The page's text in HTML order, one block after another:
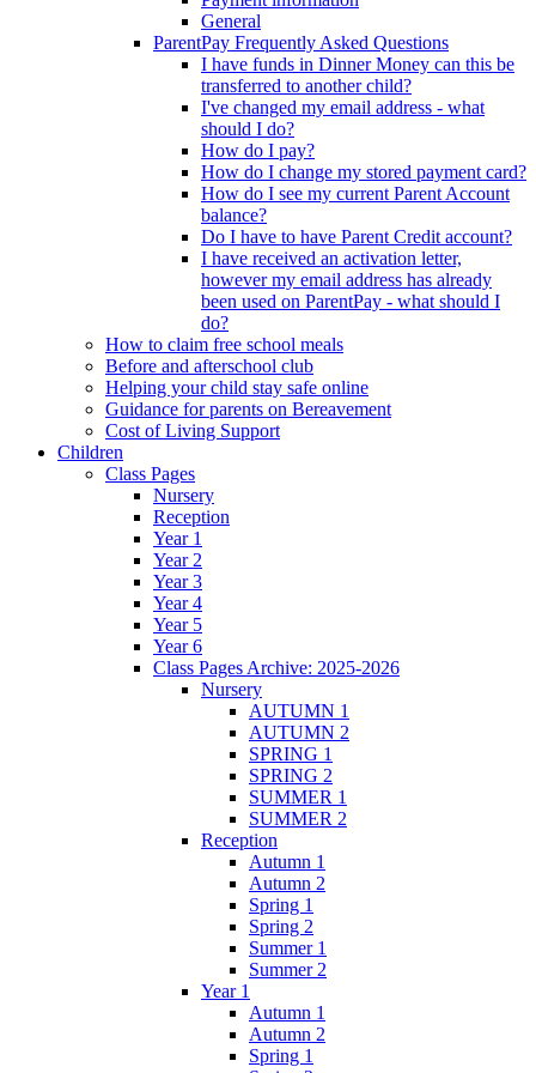
General
ParentPay Frequently Asked Questions
I have funds in Dinner Money can this be
transferred to another child?
I've changed my email address - what
should I do?
How do I pay?
How do I change my stored payment card?
How do I see my current Parent Account
balance?
Do I have to have Parent Credit account?
I have received an activation letter,
however my email address has already
been used on ParentPay - what should I
do?
How to claim free school meals
Before and afterschool club
Helping your child stay safe online
Guidance for parents on Bereavement
Cost of Living Support
Children
Class Pages
Nursery
Reception
Year 1
Year 2
Year 3
Year 4
Year 5
Year 6
Class Pages Archive: 2025-2026
Nursery
AUTUMN 1
AUTUMN 2
SPRING 1
SPRING 2
SUMMER 1
SUMMER 2
Reception
Autumn 1
Autumn 2
Spring 1
Spring 2
Summer 1
Summer 2
Year 1
Autumn 1
Autumn 2
Spring 1